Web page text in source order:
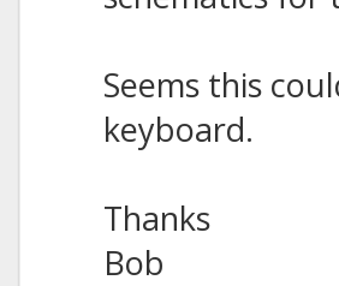
Seems this
keyboard.
Thanks
Bob